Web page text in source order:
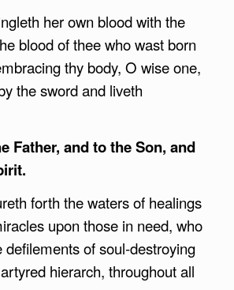
her own blood with the
blood of thee who wast born
thy body, O wise one,
the sword and liveth
Father, and to the Son, and
forth the waters of healings
upon those in need, who
defilements of soul-destroying
hierarch, throughout all